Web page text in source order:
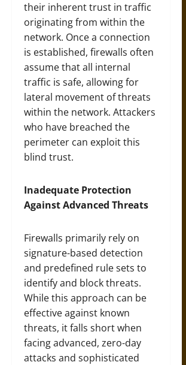
their inherent trust in traffic
originating from within the
network. Once a connection
is established, firewalls often
assume that all internal
traffic is safe, allowing for
lateral movement of threats
within the network. Attackers
who have breached the
perimeter can exploit this
blind trust.
Inadequate Protection
Against Advanced Threats
Firewalls primarily rely on
signature-based detection
and predefined rule sets to
identify and block threats.
While this approach can be
effective against known
threats, it falls short when
facing advanced, zero-day
attacks and sophisticated